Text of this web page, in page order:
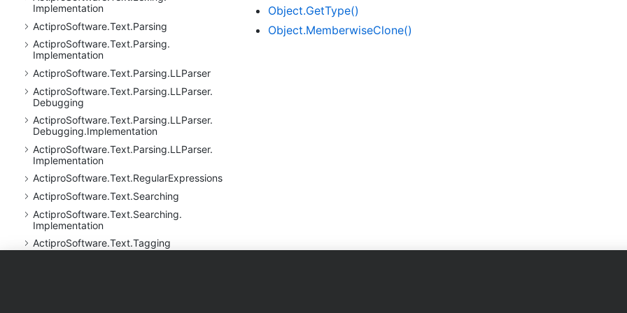
Implementation
ActiproSoftware.Text.Parsing
ActiproSoftware.Text.Parsing.
Implementation
ActiproSoftware.Text.Parsing.LLParser
ActiproSoftware.Text.Parsing.LLParser.
Debugging
ActiproSoftware.Text.Parsing.LLParser.
Debugging.Implementation
ActiproSoftware.Text.Parsing.LLParser.
Implementation
ActiproSoftware.Text.RegularExpressions
ActiproSoftware.Text.Searching
ActiproSoftware.Text.Searching.
Implementation
ActiproSoftware.Text.Tagging
Object.GetType()
Object.MemberwiseClone()